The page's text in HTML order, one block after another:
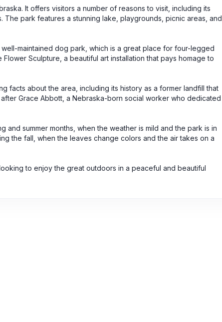
It offers visitors a number of reasons to visit, including its
park features a stunning lake, playgrounds, picnic areas, and
maintained dog park, which is a great place for four-legged
Sculpture, a beautiful art installation that pays homage to
facts about the area, including its history as a former landfill that
Grace Abbott, a Nebraska-born social worker who dedicated
summer months, when the weather is mild and the park is in
the fall, when the leaves change colors and the air takes on a
to enjoy the great outdoors in a peaceful and beautiful